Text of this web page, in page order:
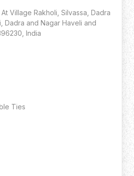
Village Rakholi, Silvassa, Dadra
Dadra and Nagar Haveli and
India
Ties